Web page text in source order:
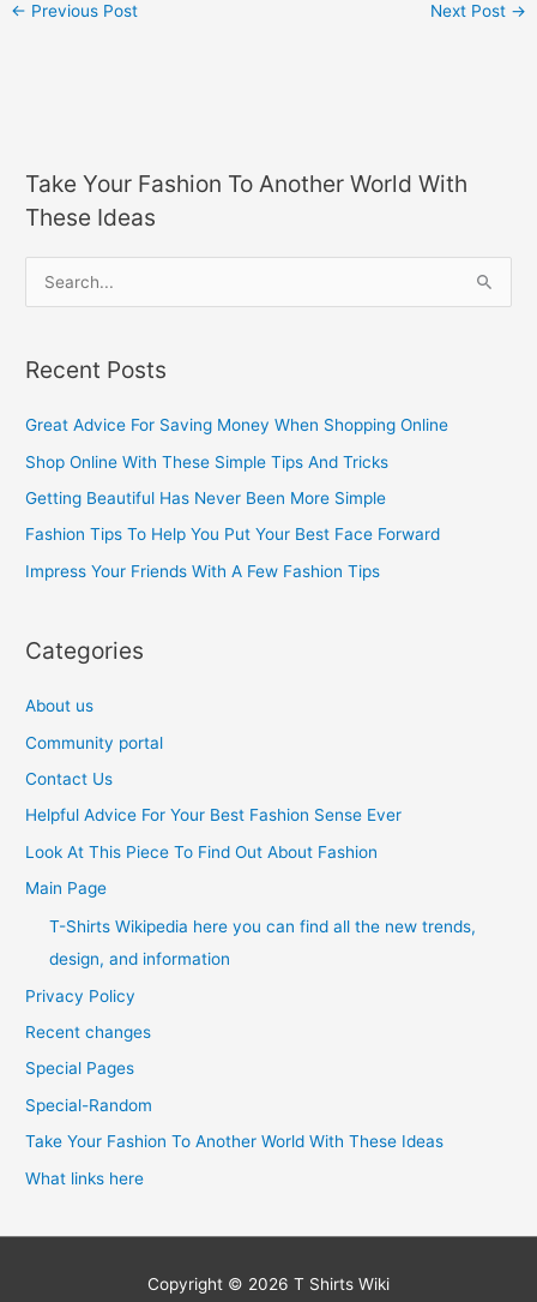
← Previous Post Next Post →
Take Your Fashion To Another World With
These Ideas
r
c
r
:
Recent Posts
Great Advice For Saving Money When Shopping Online
Shop Online With These Simple Tips And Tricks
Getting Beautiful Has Never Been More Simple
Fashion Tips To Help You Put Your Best Face Forward
Impress Your Friends With A Few Fashion Tips
Categories
About us
Community portal
Contact Us
Helpful Advice For Your Best Fashion Sense Ever
Look At This Piece To Find Out About Fashion
Main Page
T-Shirts Wikipedia here you can find all the new trends,
design, and information
Privacy Policy
Recent changes
Special Pages
Special-Random
Take Your Fashion To Another World With These Ideas
What links here
Copyright © 2026 T Shirts Wiki